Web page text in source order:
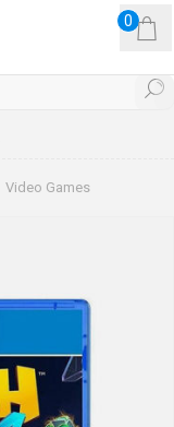
0
Video Games